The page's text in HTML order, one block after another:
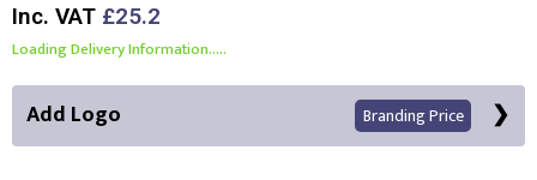
Inc. VAT £25.2
Loading Delivery Information.....
Add Logo Branding Price